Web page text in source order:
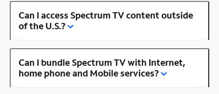
Can I access Spectrum TV content outside
of the U.S.?
Can I bundle Spectrum TV with Internet,
home phone and Mobile services?